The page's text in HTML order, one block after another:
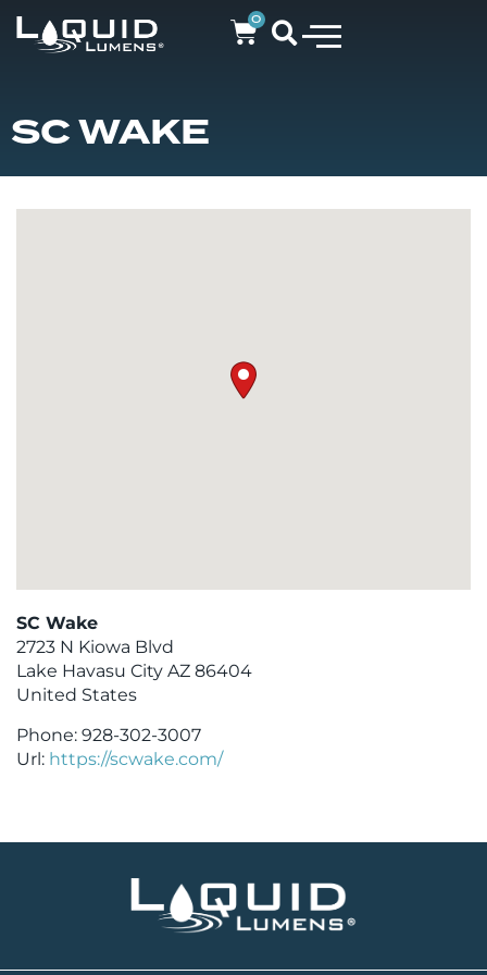
0
SC WAKE
SC Wake
2723 N Kiowa Blvd
Lake Havasu City AZ 86404
United States
Phone: 928-302-3007
Url: https://scwake.com/